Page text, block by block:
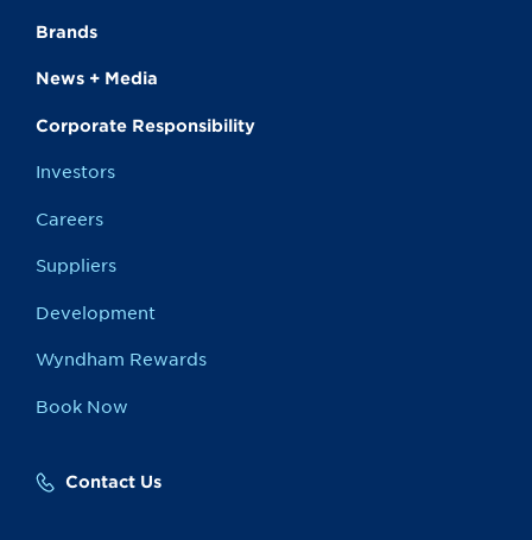
Brands
News + Media
Corporate Responsibility
Investors
Careers
Suppliers
Development
Wyndham Rewards
Book Now
Contact Us